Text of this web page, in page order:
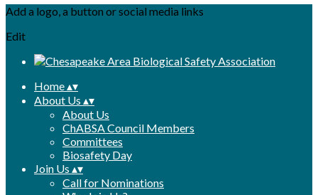
Add a logo, a button or social media links
Edit
Home▴▾
About Us ▴▾
About Us
ChABSA Council Members
Committees
Biosafety Day
Join Us ▴▾
Call for Nominations